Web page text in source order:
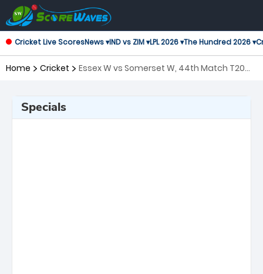
Cricket Live ScoresNews ▾IND vs ZIM ▾LPL 2026 ▾The Hundred 2026 ▾
Home Cricket
Essex W vs Somerset W, 44th Match T20
Specials